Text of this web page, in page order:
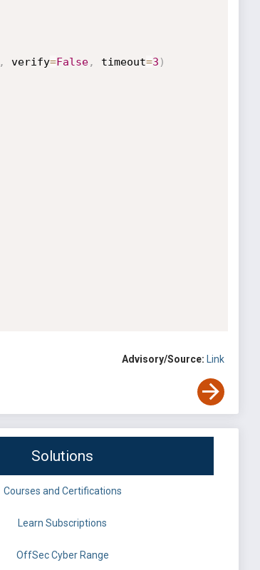
, verify=False, timeout=3 )
Advisory/Source: Link
Solutions
Courses and Certifications
Learn Subscriptions
OffSec Cyber Range